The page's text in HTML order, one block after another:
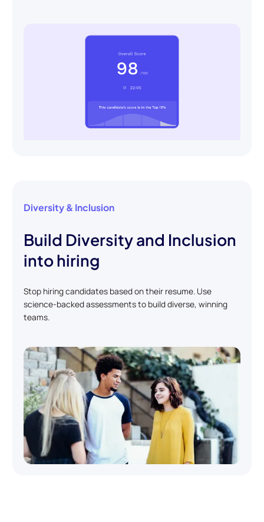
Diversity & Inclusion
Build Diversity and Inclusion
into hiring
Stop hiring candidates based on their resume. Use
science-backed assessments to build diverse, winning
teams.